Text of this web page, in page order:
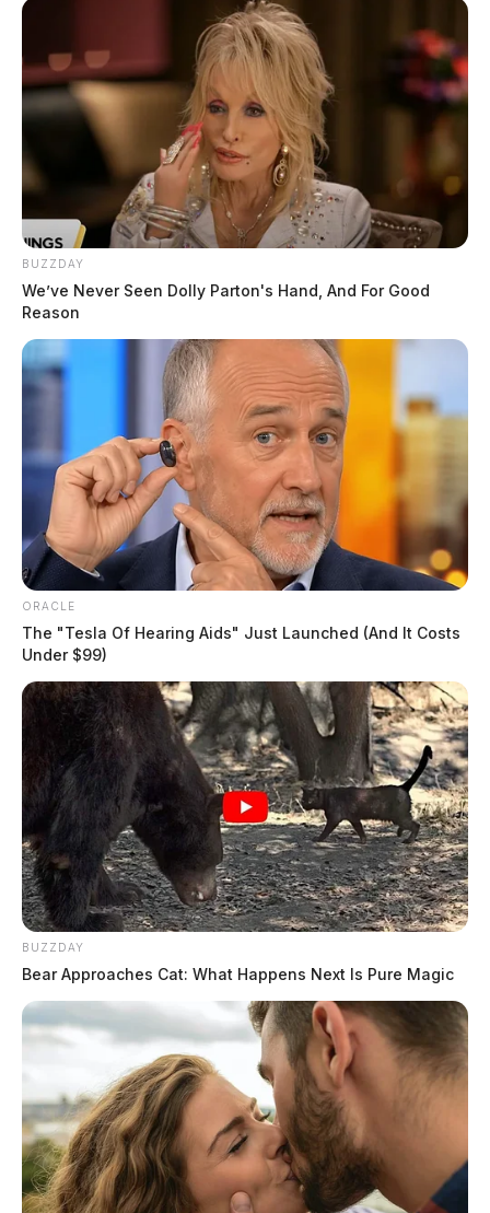
BUZZDAY
We’ve Never Seen Dolly Parton's Hand, And For Good
Reason
ORACLE
The "Tesla Of Hearing Aids" Just Launched (And It Costs
Under $99)
BUZZDAY
Bear Approaches Cat: What Happens Next Is Pure Magic